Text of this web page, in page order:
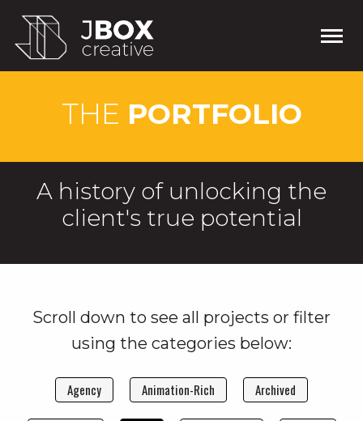
THE PORTFOLIO
A history of unlocking the
client's true potential
Scroll down to see all projects or filter
using the categories below:
Agency Animation-Rich Archived